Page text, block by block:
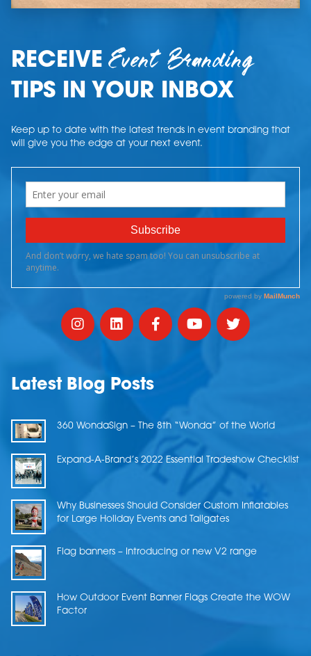
RECEIVEEvent Branding
TIPS IN YOUR INBOX
Keep up to date with the latest trends in event branding that
will give you the edge at your next event.
Latest Blog Posts
360 WondaSign – The 8th “Wonda” of the World
Expand-A-Brand’s 2022 Essential Tradeshow Checklist
Why Businesses Should Consider Custom Inflatables
for Large Holiday Events and Tailgates
Flag banners – Introducing or new V2 range
How Outdoor Event Banner Flags Create the WOW
Factor